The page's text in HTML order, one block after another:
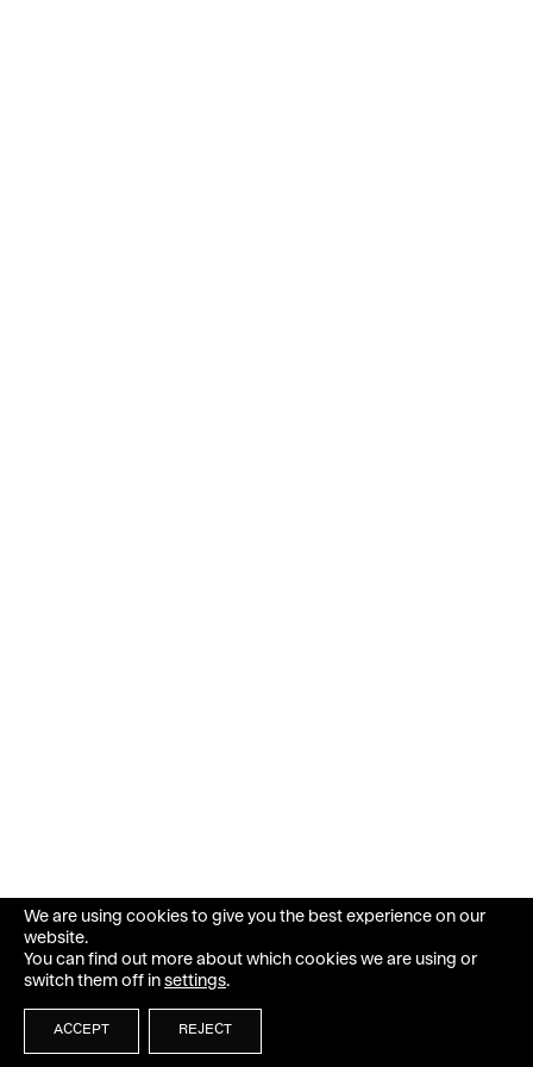
We are using cookies to give you the best experience on our
website.
You can find out more about which cookies we are using or
switch them off in settings.
ACCEPT REJECT